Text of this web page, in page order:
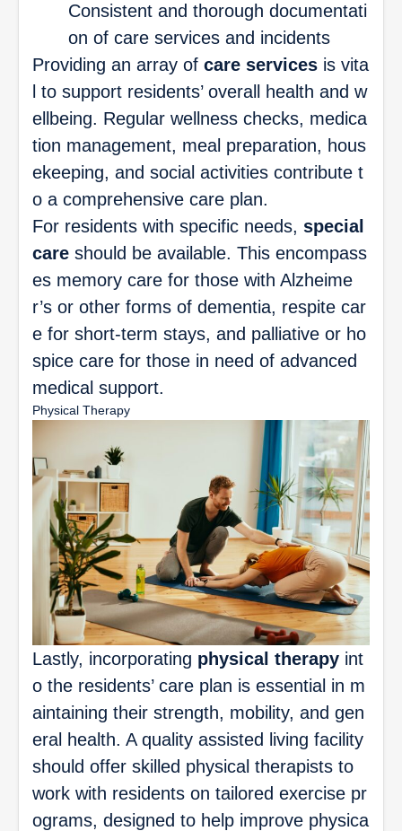
Consistent and thorough documentati
on of care services and incidents
Providing an array of care services is vita
l to support residents’ overall health and w
ellbeing. Regular wellness checks, medica
tion management, meal preparation, hous
ekeeping, and social activities contribute t
o a comprehensive care plan.
For residents with specific needs, special
care should be available. This encompass
es memory care for those with Alzheime
r’s or other forms of dementia, respite car
e for short-term stays, and palliative or ho
spice care for those in need of advanced
medical support.
Physical Therapy
Lastly, incorporating physical therapy int
o the residents’ care plan is essential in m
aintaining their strength, mobility, and gen
eral health. A quality assisted living facility
should offer skilled physical therapists to
work with residents on tailored exercise pr
ograms, designed to help improve physica